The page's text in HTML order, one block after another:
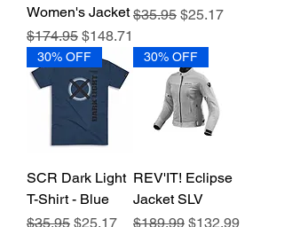
Women's Jacket
Regular Price
$174.95 Sale Price
$148.71
Regular Price
$35.95 Sale Price
$25.17
30% OFF
SCR Dark Light
T-Shirt - Blue
Regular Price
$35.95 Sale Price
$25.17
30% OFF
REV'IT! Eclipse
Jacket SLV
Regular Price
$189.99 Sale Price
$132.99